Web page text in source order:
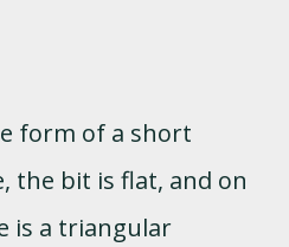
form of a short
the bit is flat, and on
is a triangular